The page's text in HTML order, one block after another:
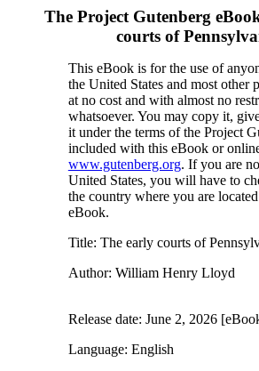
The Project Gutenberg
courts of
This eBook is for the use of
the United States and most other
at no cost and with almost no
whatsoever. You may copy it,
it under the terms of the Project
included with this eBook or
www.gutenberg.org. If you are
United States, you will have to
the country where you are
eBook.
Title: The early courts of
Author: William Henry Lloyd
Release date: June 2, 2026
Language: English